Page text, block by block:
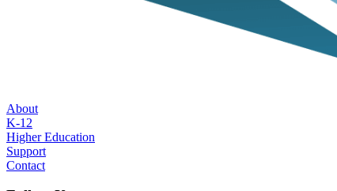
About
K-12
Higher Education
Support
Contact